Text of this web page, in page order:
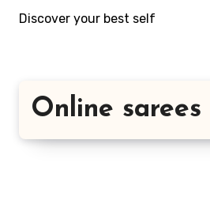
Discover your best self
Online sarees